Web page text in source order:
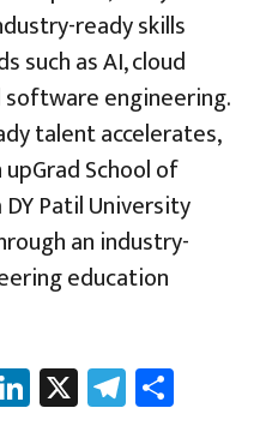
ready skills
such as AI, cloud
software engineering.
talent accelerates,
School of
Patil University
an industry-
education
Li X Te